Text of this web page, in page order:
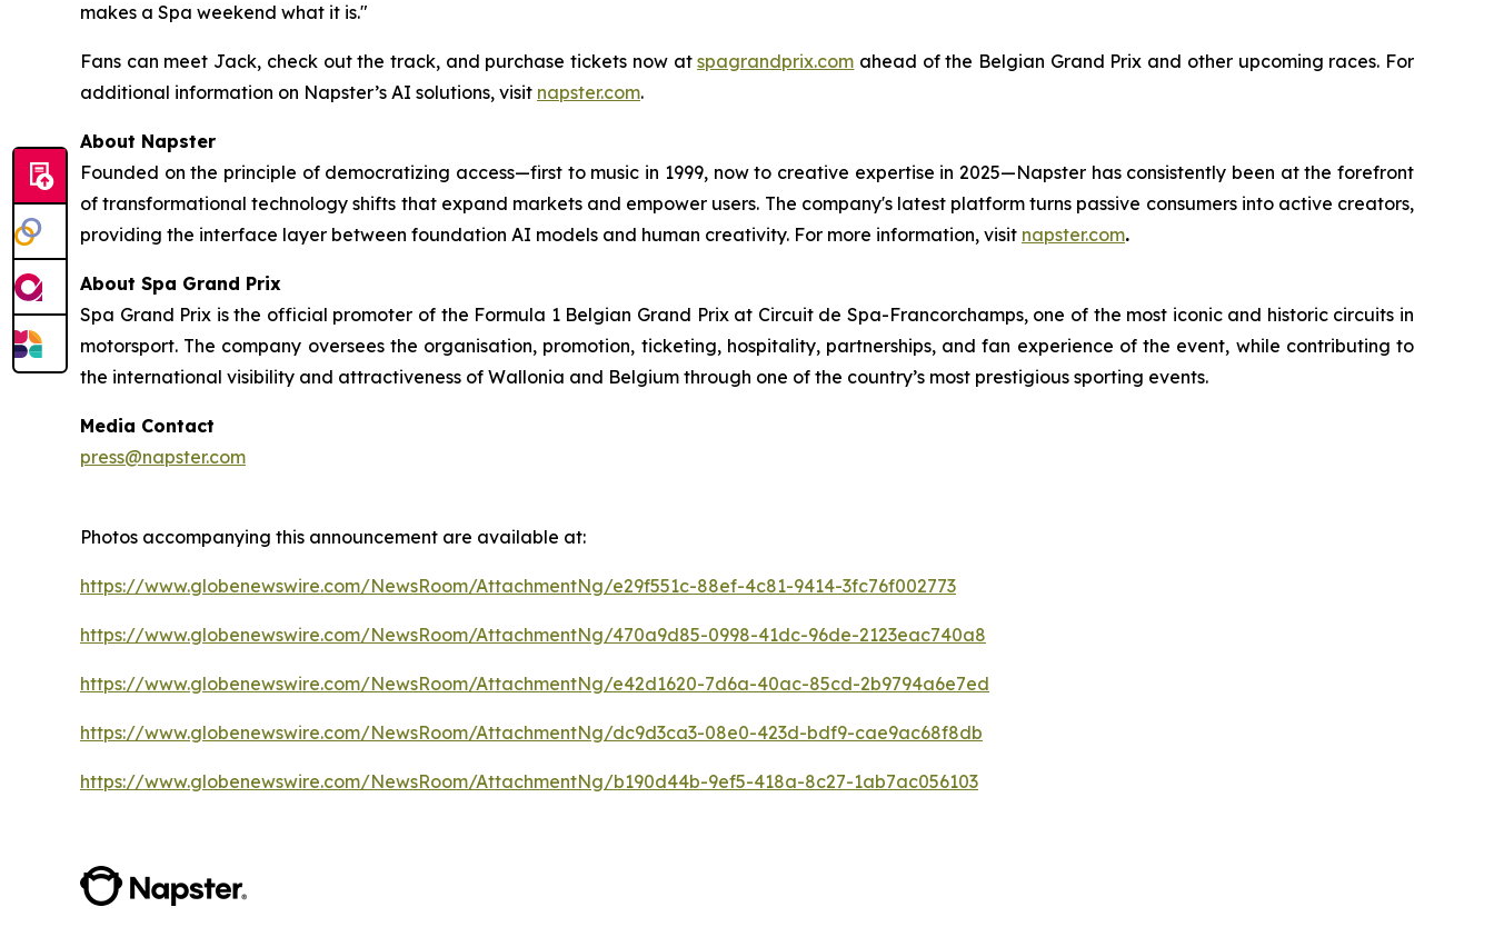
makes a Spa weekend what it is."
Fans can meet Jack, check out the track, and purchase tickets now atspagrandprix.com ahead of the Belgian Grand Prix and other upcoming races. For
additional information on Napster’s AI solutions, visit napster.com.
About Napster
Founded on the principle of democratizing access—first to music in 1999, now to creative expertise in 2025—Napster has consistently been at the forefront
of transformational technology shifts that expand markets and empower users. The company's latest platform turns passive consumers into active creators,
providing the interface layer between foundation AI models and human creativity. For more information, visit napster.com.
About Spa Grand Prix
Spa Grand Prix is the official promoter of the Formula 1 Belgian Grand Prix at Circuit de Spa-Francorchamps, one of the most iconic and historic circuits in
motorsport. The company oversees the organisation, promotion, ticketing, hospitality, partnerships, and fan experience of the event, while contributing to
the international visibility and attractiveness of Wallonia and Belgium through one of the country’s most prestigious sporting events.
Media Contact
press@napster.com
Photos accompanying this announcement are available at:
https://www.globenewswire.com/NewsRoom/AttachmentNg/e29f551c-88ef-4c81-9414-3fc76f002773
https://www.globenewswire.com/NewsRoom/AttachmentNg/470a9d85-0998-41dc-96de-2123eac740a8
https://www.globenewswire.com/NewsRoom/AttachmentNg/e42d1620-7d6a-40ac-85cd-2b9794a6e7ed
https://www.globenewswire.com/NewsRoom/AttachmentNg/dc9d3ca3-08e0-423d-bdf9-cae9ac68f8db
https://www.globenewswire.com/NewsRoom/AttachmentNg/b190d44b-9ef5-418a-8c27-1ab7ac056103